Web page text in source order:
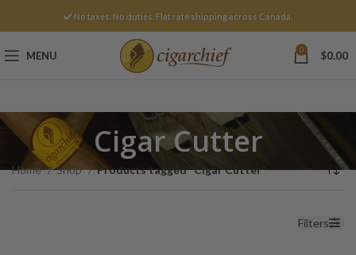
No taxes. No duties. Flat rate shipping across Canada.
MENU 0 $0.00
Cigar Cutter
Home Shop Products tagged “Cigar Cutter”
Filters